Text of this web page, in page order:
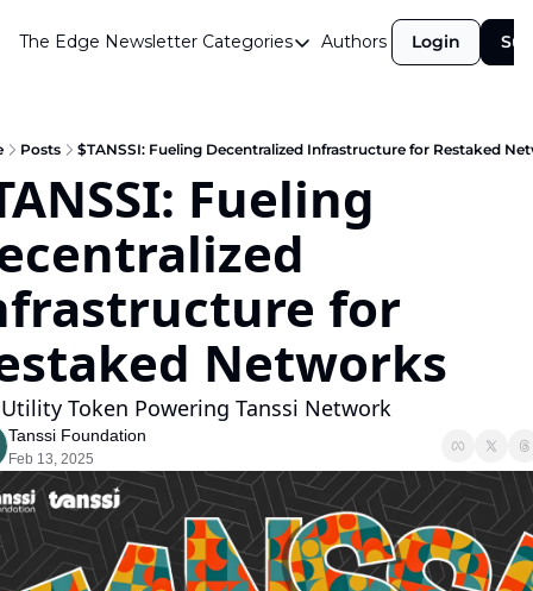
The Edge Newsletter Categories
Categories
Announcements
Crypto Simplified
Guest Post
Investor Talks
Market Commentary
Navigating The Cycle
Open Market Gems
Revenue Meta
Token Launches
Tutorials
Authors Login
Posts $TANSSI: Fueling Decentralized Infrastructure for Restaked
Fueling
for
Networks
Token Powering Tanssi Network
Tanssi Foundation
Feb 13, 2025